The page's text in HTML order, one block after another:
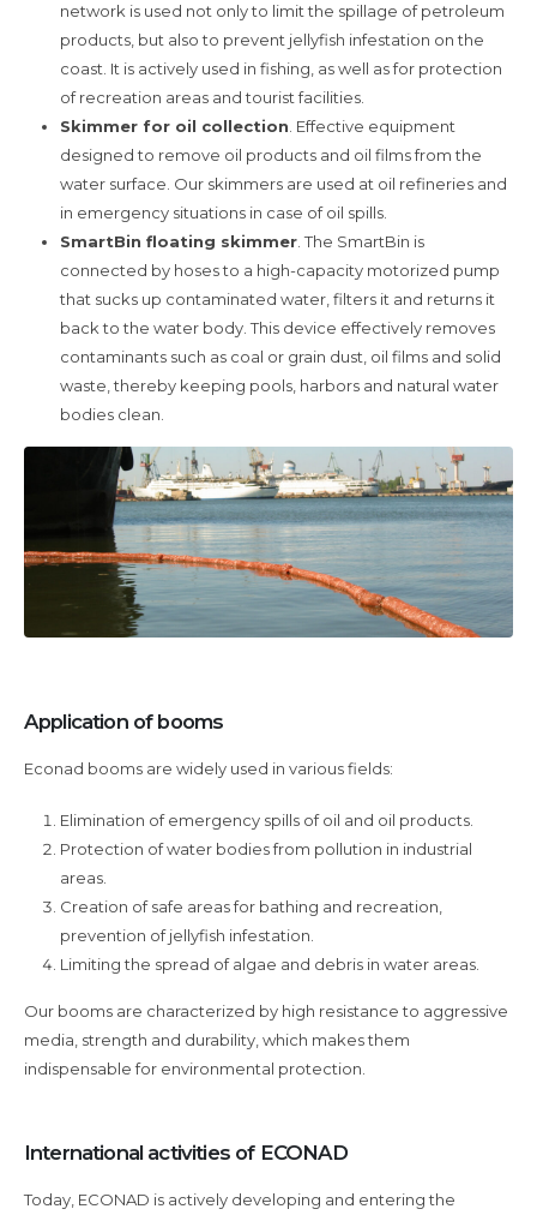
network is used not only to limit the spillage of petroleum
products, but also to prevent jellyfish infestation on the
coast. It is actively used in fishing, as well as for protection
of recreation areas and tourist facilities.
Skimmer for oil collection. Effective equipment
designed to remove oil products and oil films from the
water surface. Our skimmers are used at oil refineries and
in emergency situations in case of oil spills.
SmartBin floating skimmer. The SmartBin is
connected by hoses to a high-capacity motorized pump
that sucks up contaminated water, filters it and returns it
back to the water body. This device effectively removes
contaminants such as coal or grain dust, oil films and solid
waste, thereby keeping pools, harbors and natural water
bodies clean.
Application of booms
Econad booms are widely used in various fields:
Elimination of emergency spills of oil and oil products.
Protection of water bodies from pollution in industrial
areas.
Creation of safe areas for bathing and recreation,
prevention of jellyfish infestation.
Limiting the spread of algae and debris in water areas.
Our booms are characterized by high resistance to aggressive
media, strength and durability, which makes them
indispensable for environmental protection.
International activities of ECONAD
Today, ECONAD is actively developing and entering the